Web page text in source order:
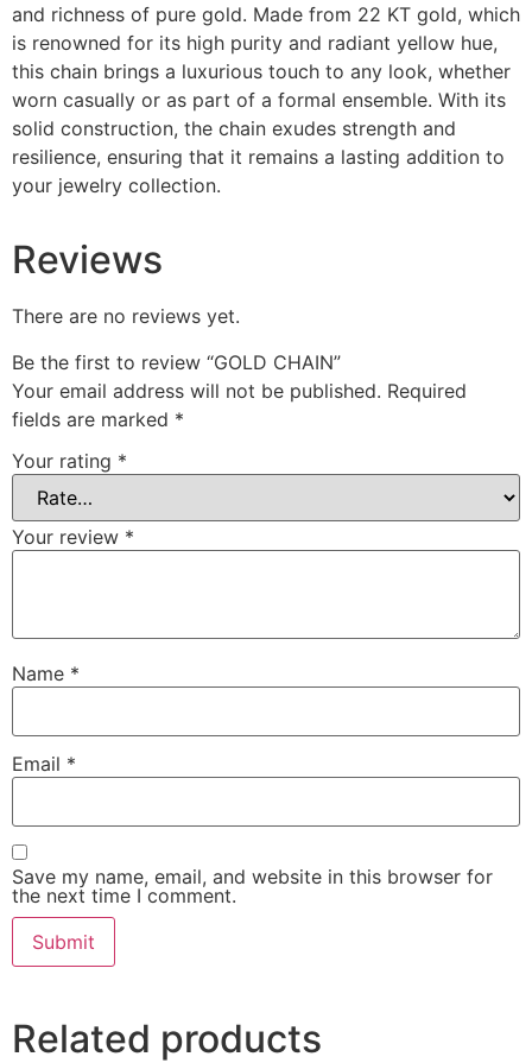
and richness of pure gold. Made from 22 KT gold, which
is renowned for its high purity and radiant yellow hue,
this chain brings a luxurious touch to any look, whether
worn casually or as part of a formal ensemble. With its
solid construction, the chain exudes strength and
resilience, ensuring that it remains a lasting addition to
your jewelry collection.
Reviews
There are no reviews yet.
Be the first to review “GOLD CHAIN”
Your email address will not be published. Required
fields are marked *
Your rating *
Your review *
Name *
Email *
Save my name, email, and website in this browser for
the next time I comment.
Related products